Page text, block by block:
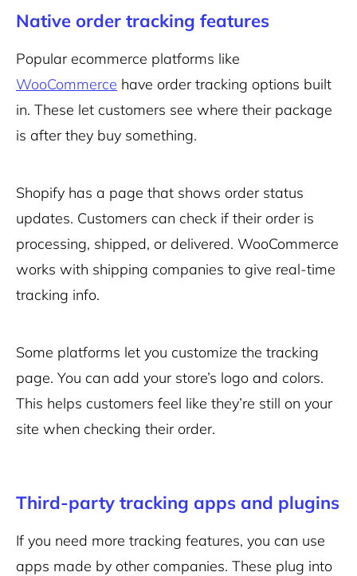
Native order tracking features
Popular ecommerce platforms like
WooCommerce have order tracking options built
in. These let customers see where their package
is after they buy something.
Shopify has a page that shows order status
updates. Customers can check if their order is
processing, shipped, or delivered. WooCommerce
works with shipping companies to give real-time
tracking info.
Some platforms let you customize the tracking
page. You can add your store’s logo and colors.
This helps customers feel like they’re still on your
site when checking their order.
Third-party tracking apps and plugins
If you need more tracking features, you can use
apps made by other companies. These plug into